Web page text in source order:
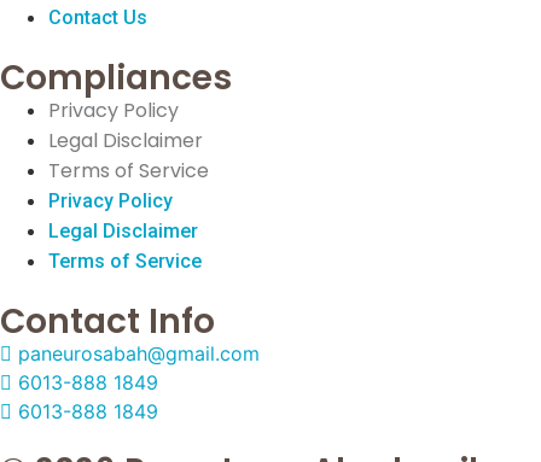
Contact Us
Compliances
Privacy Policy
Legal Disclaimer
Terms of Service
Privacy Policy
Legal Disclaimer
Terms of Service
Contact Info
paneurosabah@gmail.com
6013-888 1849
6013-888 1849